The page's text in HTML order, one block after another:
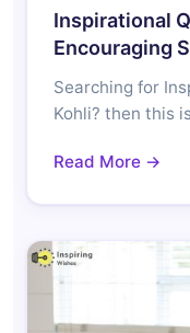
Inspirational
Encouraging
Searching for
Kohli? then this
Read More →